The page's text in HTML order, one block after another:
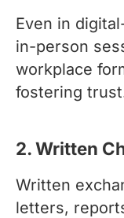
Even in
in-person
workplace
fostering
2. Written
Written
letters,